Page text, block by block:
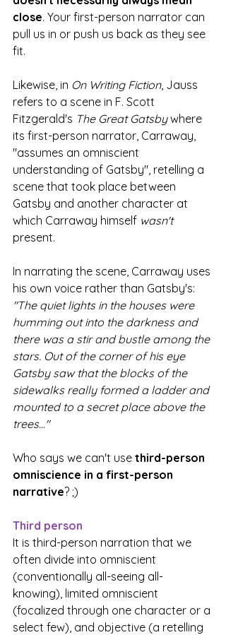
close. Your first-person narrator can
pull us in or push us back as they see
fit.
Likewise, in On Writing Fiction, Jauss
refers to a scene in F. Scott
Fitzgerald's The Great Gatsby where
its first-person narrator, Carraway,
"assumes an omniscient
understanding of Gatsby", retelling a
scene that took place between
Gatsby and another character at
which Carraway himself wasn't
present.
In narrating the scene, Carraway uses
his own voice rather than Gatsby's:
"The quiet lights in the houses were
humming out into the darkness and
there was a stir and bustle among the
stars. Out of the corner of his eye
Gatsby saw that the blocks of the
sidewalks really formed a ladder and
mounted to a secret place above the
trees..."
Who says we can't use third-person
omniscience in a first-person
narrative? ;)
Third person
It is third-person narration that we
often divide into omniscient
(conventionally all-seeing all-
knowing), limited omniscient
(focalized through one character or a
select few), and objective (a retelling